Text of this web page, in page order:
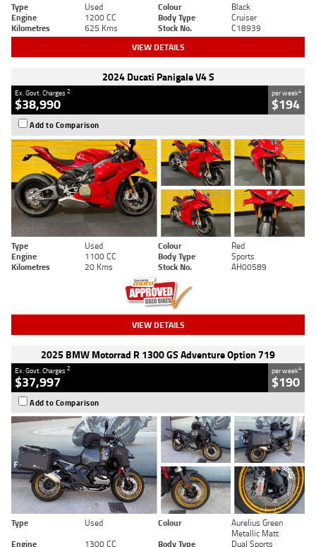
Type Used Colour
Black
Engine
1200 CC Body Type
Cruiser
Kilometres
625 Kms Stock No. C18939
VIEW DETAILS
2024 Ducati Panigale V4 S
Ex. Govt. Charges2
$38,990
per week4
$194
Add to Comparison
Type Used Colour
Red
Engine
1100 CC Body Type
Sports
Kilometres
20 Kms Stock No. AH00589
VIEW DETAILS
2025 BMW Motorrad R 1300 GS Adventure Option 719
Ex. Govt. Charges2
$37,997
per week4
$190
Add to Comparison
Type Used Colour
Aurelius Green
Metallic Matt
Engine
1300 CC Body Type Dual Sports